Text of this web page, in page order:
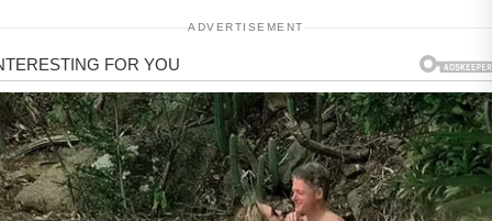
ADVERTISEMENT